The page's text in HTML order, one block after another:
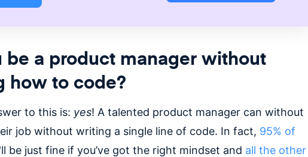
be a product manager without
how to code?
to this is: yes! A talented product manager can without
job without writing a single line of code. In fact, 95% of
be just fine if you’ve got the right mindset and all the other